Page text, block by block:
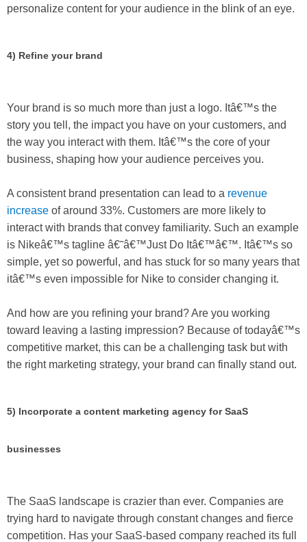
personalize content for your audience in the blink of an eye.
4) Refine your brand
Your brand is so much more than just a logo. Itâ€™s the
story you tell, the impact you have on your customers, and
the way you interact with them. Itâ€™s the core of your
business, shaping how your audience perceives you.
A consistent brand presentation can lead to a revenue
increase of around 33%. Customers are more likely to
interact with brands that convey familiarity. Such an example
is Nikeâ€™s tagline â€˜â€™Just Do Itâ€™â€™. Itâ€™s so
simple, yet so powerful, and has stuck for so many years that
itâ€™s even impossible for Nike to consider changing it.
And how are you refining your brand? Are you working
toward leaving a lasting impression? Because of todayâ€™s
competitive market, this can be a challenging task but with
the right marketing strategy, your brand can finally stand out.
5) Incorporate a content marketing agency for SaaS
businesses
The SaaS landscape is crazier than ever. Companies are
trying hard to navigate through constant changes and fierce
competition. Has your SaaS-based company reached its full